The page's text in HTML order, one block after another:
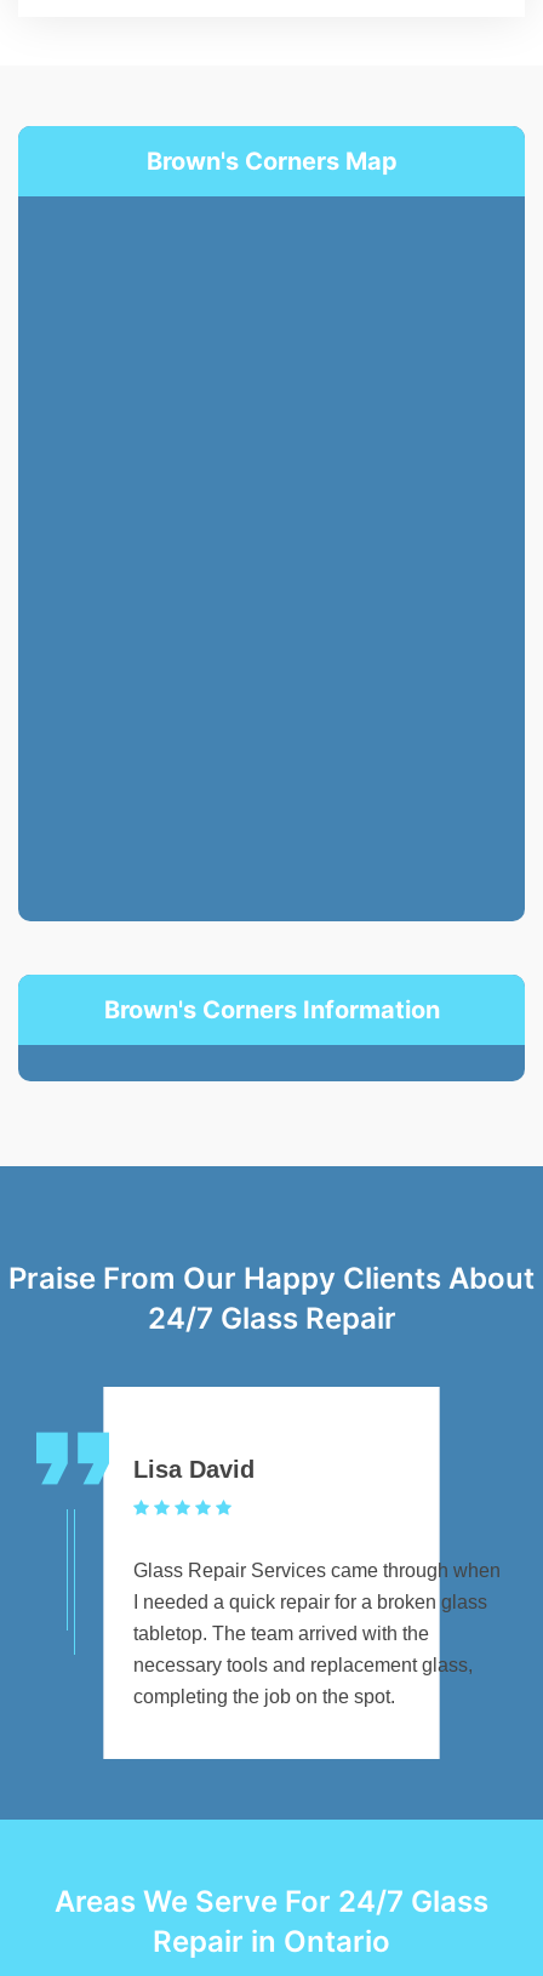
Brown's Corners Map
Brown's Corners Information
Praise From Our Happy Clients About
24/7 Glass Repair
Lisa David
Glass Repair Services came through when
I needed a quick repair for a broken glass
tabletop. The team arrived with the
necessary tools and replacement glass,
completing the job on the spot.
Areas We Serve For 24/7 Glass
Repair in Ontario